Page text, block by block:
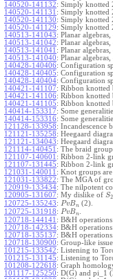
140520-141132: Simply knotted
140520-141131 : Simply knotted
140520-141130: Simply knotted
140520-141129: Simply knotted
140513-141043: Planar
140513-141042: Planar
140513-141041 : Planar
140513-141040: Planar
140428-140406: Configuration
140428-140405: Configuration
140428-140404: Configuration
140421-141107: Ribbon knotted
140421-141106: Ribbon knotted
140421-141105: Ribbon knotted
140414-153317: Some
140414-153316: Some
121128-133958: Incandescence
121121-135258: Heegaard
121121-134043: Heegaard
121114-140451 : The braid group
121107-140601 : Ribbon 2-link
121107-131445: Ribbon 2-link
121031-140011 : Knot groups
121031-133822: The MGA of
120919-133434: The nilpotent
120905-131607: My dislike of S2
120725-135243: PvBn (2).
120725-131918: PvBn
120718-144141 : B&H operations
120718-142334: B&H operations
120718-135137: B&H operations.
120718-130900: Group-like
101215-133542: Listening to
101215-131145: Listening to
101208-122618: Graph
101117-125250: D(G) and pi_1